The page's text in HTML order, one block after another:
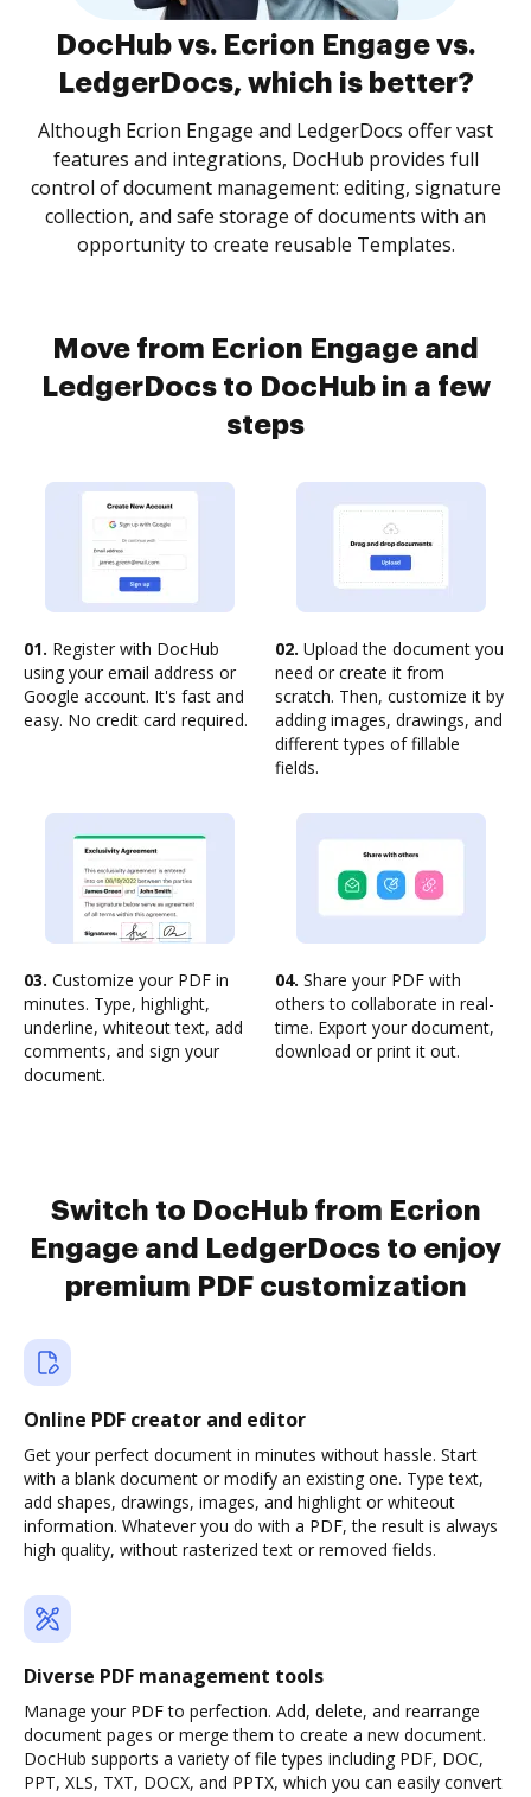
DocHub vs. Ecrion Engage vs.
LedgerDocs, which is better?
Although Ecrion Engage and LedgerDocs offer vast
features and integrations, DocHub provides full
control of document management: editing, signature
collection, and safe storage of documents with an
opportunity to create reusable Templates.
Move from Ecrion Engage and
LedgerDocs to DocHub in a few
steps
01. Register with DocHub
using your email address or
Google account. It's fast and
easy. No credit card required.
02. Upload the document you
need or create it from
scratch. Then, customize it by
adding images, drawings, and
different types of fillable
fields.
03. Customize your PDF in
minutes. Type, highlight,
underline, whiteout text, add
comments, and sign your
document.
04. Share your PDF with
others to collaborate in real-
time. Export your document,
download or print it out.
Switch to DocHub from Ecrion
Engage and LedgerDocs to enjoy
premium PDF customization
Online PDF creator and editor
Get your perfect document in minutes without hassle. Start
with a blank document or modify an existing one. Type text,
add shapes, drawings, images, and highlight or whiteout
information. Whatever you do with a PDF, the result is always
high quality, without rasterized text or removed fields.
Diverse PDF management tools
Manage your PDF to perfection. Add, delete, and rearrange
document pages or merge them to create a new document.
DocHub supports a variety of file types including PDF, DOC,
PPT, XLS, TXT, DOCX, and PPTX, which you can easily convert